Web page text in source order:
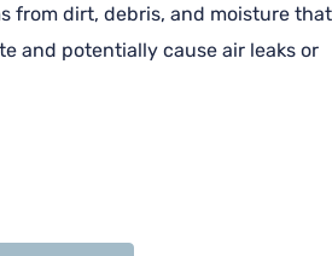
from dirt, debris, and moisture that
and potentially cause air leaks or